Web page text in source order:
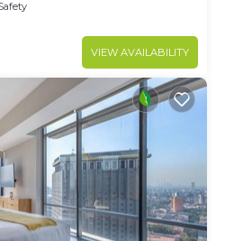
VIEW AVAILABILITY